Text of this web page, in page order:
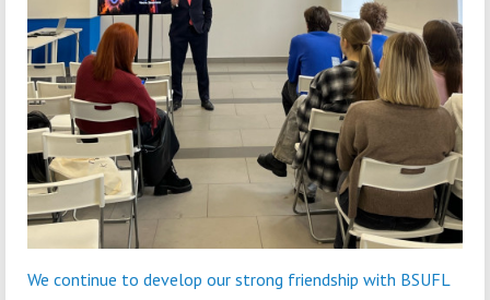
We continue to develop our strong friendship with BSUFL